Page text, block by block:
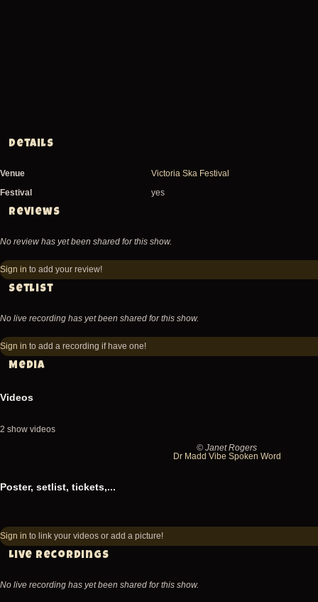
Details
Venue
Victoria Ska Festival
Festival
yes
Reviews
No review has yet been shared for this show.
Sign in to add your review!
Setlist
No live recording has yet been shared for this show.
Sign in to add a recording if have one!
Media
Videos
2 show videos
2014-
@
Victoria
Festival
© Janet Rogers
Dr Madd Vibe Spoken Word
@
Poster, setlist, tickets,...
Sign in to link your videos or add a picture!
Live recordings
No live recording has yet been shared for this show.